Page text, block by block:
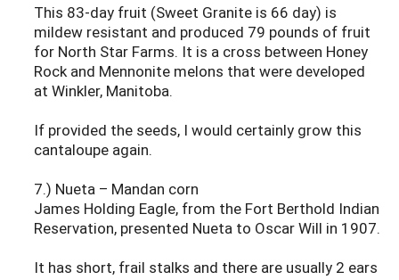
This 83-day fruit (Sweet Granite is 66 day) is
mildew resistant and produced 79 pounds of fruit
for North Star Farms. It is a cross between Honey
Rock and Mennonite melons that were developed
at Winkler, Manitoba.
If provided the seeds, I would certainly grow this
cantaloupe again.
7.) Nueta – Mandan corn
James Holding Eagle, from the Fort Berthold Indian
Reservation, presented Nueta to Oscar Will in 1907.
It has short, frail stalks and there are usually 2 ears